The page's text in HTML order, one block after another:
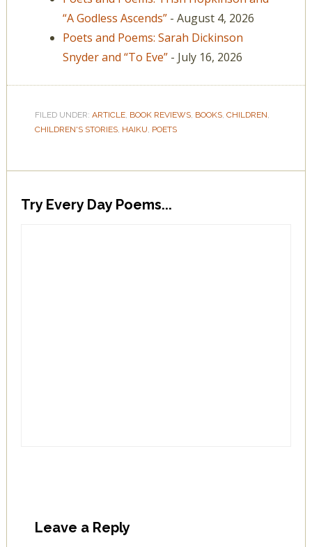
“A Godless Ascends”- August 4, 2026
Poets and Poems: Sarah Dickinson
Snyder and “To Eve”- July 16, 2026
FILED UNDER: ARTICLE, BOOK REVIEWS, BOOKS, CHILDREN,
CHILDREN'S STORIES, HAIKU, POETS
Try Every Day Poems...
Leave a Reply